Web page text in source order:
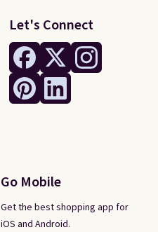
Let's Connect
Go Mobile
Get the best shopping app for
iOS and Android.